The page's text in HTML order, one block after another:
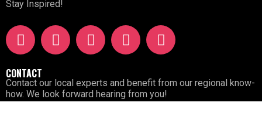
Stay Inspired!
CONTACT
Contact our local experts and benefit from our regional know-
how. We look forward hearing from you!